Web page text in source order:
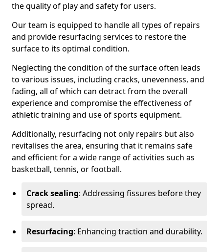
the quality of play and safety for users.
Our team is equipped to handle all types of repairs
and provide resurfacing services to restore the
surface to its optimal condition.
Neglecting the condition of the surface often leads
to various issues, including cracks, unevenness, and
fading, all of which can detract from the overall
experience and compromise the effectiveness of
athletic training and use of sports equipment.
Additionally, resurfacing not only repairs but also
revitalises the area, ensuring that it remains safe
and efficient for a wide range of activities such as
basketball, tennis, or football.
Crack sealing: Addressing fissures before they
spread.
Resurfacing: Enhancing traction and durability.